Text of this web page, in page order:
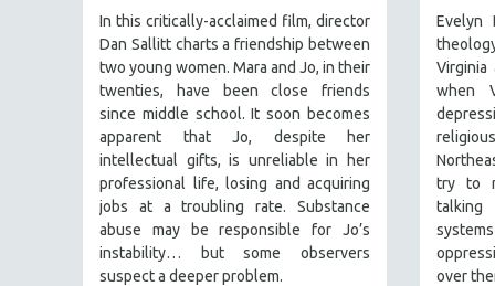
PEACE & CONFLICT RESOLUTION
PERFORMING ARTS
PHOTOGRAPHY
POLITICAL SCIENCE
PSYCHOLOGY
RUSSIA
SCIENCE
SHORT FILMS
In this critically-acclaimed film, director
Dan Sallitt charts a friendship between
two young women. Mara and Jo, in their
twenties, have been close friends
since middle school. It soon becomes
apparent that Jo, despite her
intellectual gifts, is unreliable in her
professional life, losing and acquiring
jobs at a troubling rate. Substance
abuse may be responsible for Jo’s
instability… but some observers
suspect a deeper problem.
Evelyn
Virginia
when
try to
over